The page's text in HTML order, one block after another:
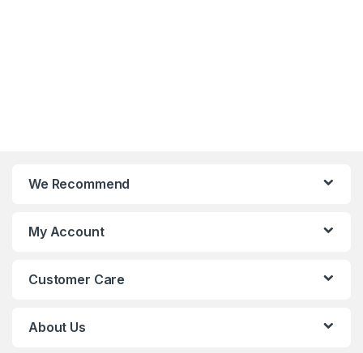
We Recommend
My Account
Customer Care
About Us